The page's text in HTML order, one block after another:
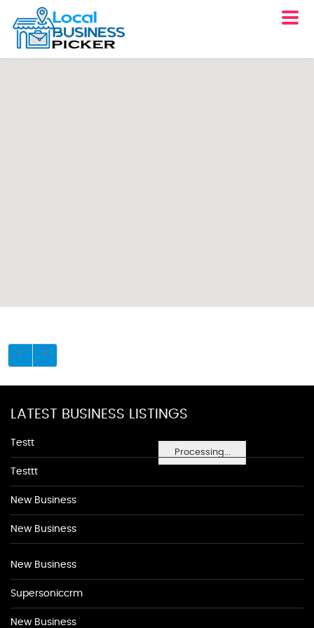
Processing...
LATEST BUSINESS LISTINGS
Testt
Testtt
New Business
New Business
New Business
Supersoniccrm
New Business